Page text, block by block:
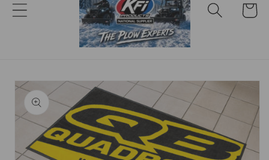
Cart
Skip to
product
information